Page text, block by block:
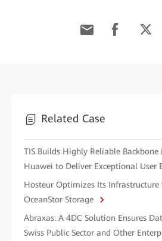
Related Case
TIS Builds Highly Reliable
Huawei to Deliver Exceptional User
Hosteur Optimizes Its
OceanStor Storage
Abraxas: A 4DC Solution Ensures
Swiss Public Sector and Other